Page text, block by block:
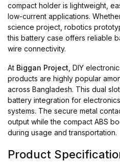
compact holder is lightweight,
low-current applications.
science project, robotics
this battery case offers reliable
wire connectivity.
At Biggan Project , DIY
products are highly popular
across Bangladesh. This dual
battery integration for
systems. The secure metal
output while the compact ABS
during usage and transportation.
Product